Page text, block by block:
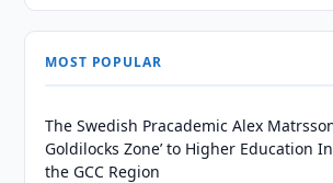
MOST POPULAR
The Swedish Pracademic Alex
Goldilocks Zone’ to Higher Education
the GCC Region